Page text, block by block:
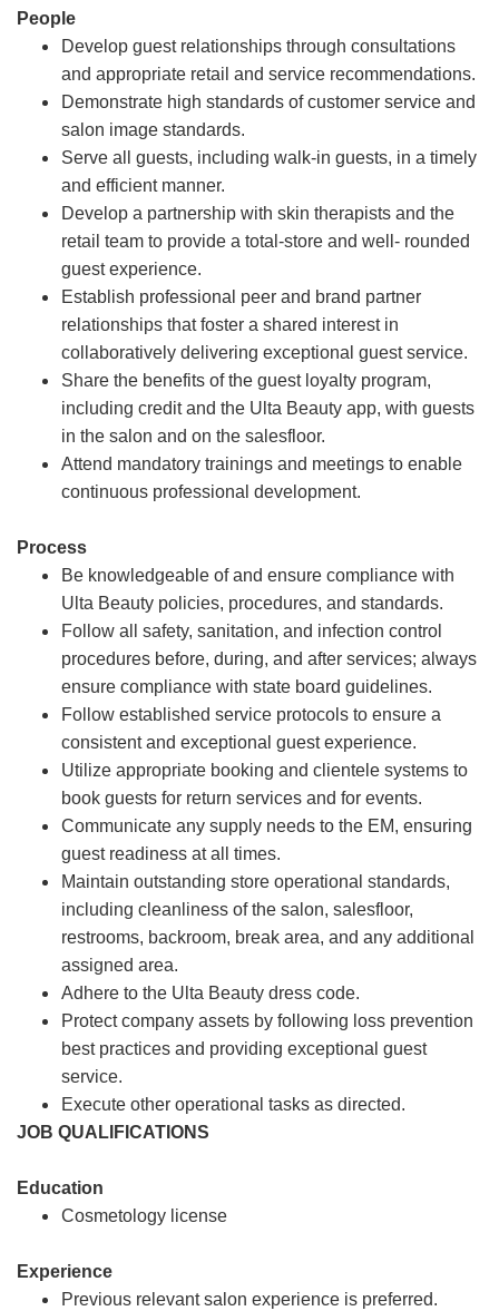
People
Develop guest relationships through consultations
and appropriate retail and service recommendations.
Demonstrate high standards of customer service and
salon image standards.
Serve all guests, including walk-in guests, in a timely
and efficient manner.
Develop a partnership with skin therapists and the
retail team to provide a total-store and well- rounded
guest experience.
Establish professional peer and brand partner
relationships that foster a shared interest in
collaboratively delivering exceptional guest service.
Share the benefits of the guest loyalty program,
including credit and the Ulta Beauty app, with guests
in the salon and on the salesfloor.
Attend mandatory trainings and meetings to enable
continuous professional development.
Process
Be knowledgeable of and ensure compliance with
Ulta Beauty policies, procedures, and standards.
Follow all safety, sanitation, and infection control
procedures before, during, and after services; always
ensure compliance with state board guidelines.
Follow established service protocols to ensure a
consistent and exceptional guest experience.
Utilize appropriate booking and clientele systems to
book guests for return services and for events.
Communicate any supply needs to the EM, ensuring
guest readiness at all times.
Maintain outstanding store operational standards,
including cleanliness of the salon, salesfloor,
restrooms, backroom, break area, and any additional
assigned area.
Adhere to the Ulta Beauty dress code.
Protect company assets by following loss prevention
best practices and providing exceptional guest
service.
Execute other operational tasks as directed.
JOB QUALIFICATIONS
Education
Cosmetology license
Experience
Previous relevant salon experience is preferred.